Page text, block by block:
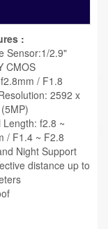
:
Sensor:1/2.9"
CMOS
/ F1.8
2592 x
Length: f2.8 ~
/ F1.4 ~ F2.8
Night Support
distance up to